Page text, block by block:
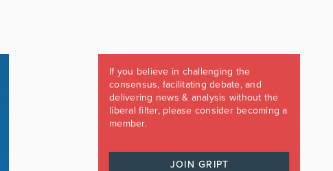
If you believe in challenging the
consensus, facilitating debate, and
delivering news & analysis without the
liberal filter, please consider becoming a
member.
JOIN GRIPT